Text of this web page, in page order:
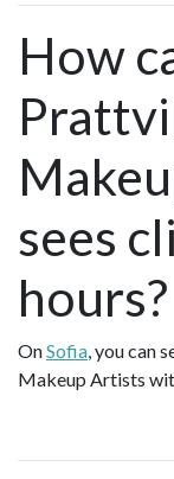
How
sees
hours?
OnSofia, you can
Makeup Artists